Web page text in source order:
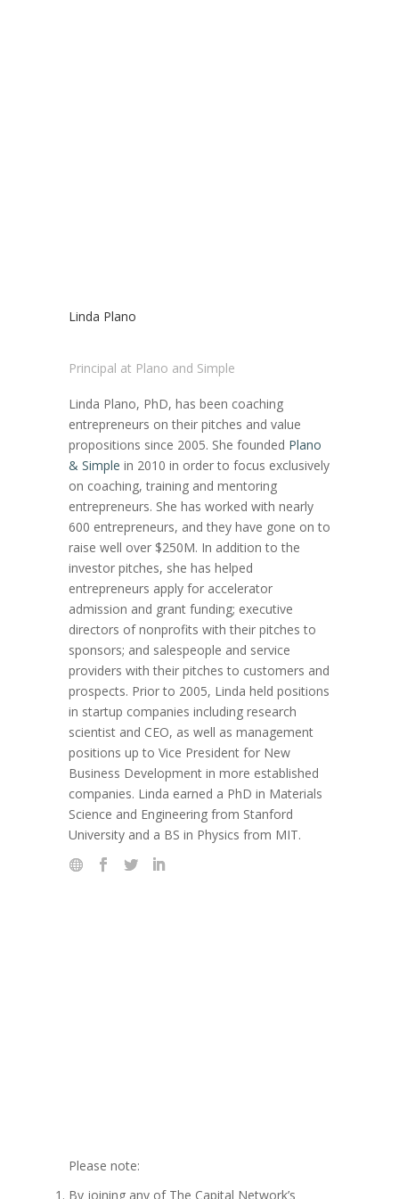
Linda Plano
Principal at Plano and Simple
Linda Plano, PhD, has been coaching
entrepreneurs on their pitches and value
propositions since 2005. She founded Plano
& Simple in 2010 in order to focus exclusively
on coaching, training and mentoring
entrepreneurs. She has worked with nearly
600 entrepreneurs, and they have gone on to
raise well over $250M. In addition to the
investor pitches, she has helped
entrepreneurs apply for accelerator
admission and grant funding; executive
directors of nonprofits with their pitches to
sponsors; and salespeople and service
providers with their pitches to customers and
prospects. Prior to 2005, Linda held positions
in startup companies including research
scientist and CEO, as well as management
positions up to Vice President for New
Business Development in more established
companies. Linda earned a PhD in Materials
Science and Engineering from Stanford
University and a BS in Physics from MIT.
Please note:
By joining any of The Capital Network’s